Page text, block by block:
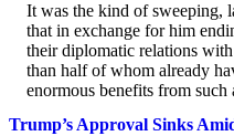
It was the kind of sweeping,
that in exchange for him
their diplomatic relations
than half of whom already
enormous benefits from such
Trump’s Approval Sinks